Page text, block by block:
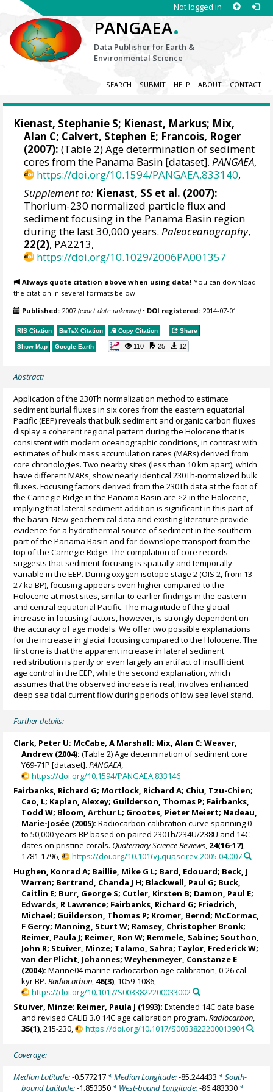
Not logged in
PANGAEA.
Data Publisher for Earth &
Environmental Science
SEARCH SUBMIT HELP ABOUT CONTACT
Kienast, Stephanie S; Kienast, Markus; Mix,
Alan C; Calvert, Stephen E; Francois, Roger
(2007): (Table 2) Age determination of sediment
cores from the Panama Basin [dataset].PANGAEA,
https://doi.org/10.1594/PANGAEA.833140,
Supplement to: Kienast, SS et al. (2007):
Thorium-230 normalized particle flux and
sediment focusing in the Panama Basin region
during the last 30,000 years.Paleoceanography,
22(2), PA2213,
https://doi.org/10.1029/2006PA001357
Always quote citation above when using data! You can download
the citation in several formats below.
Published: 2007(exact date unknown) • DOI registered: 2014-07-01
RIS Citation BibTeX Citation Copy Citation Share
Show Map Google Earth 110 25 12
Abstract:
Application of the 230Th normalization method to estimate
sediment burial fluxes in six cores from the eastern equatorial
Pacific (EEP) reveals that bulk sediment and organic carbon fluxes
display a coherent regional pattern during the Holocene that is
consistent with modern oceanographic conditions, in contrast with
estimates of bulk mass accumulation rates (MARs) derived from
core chronologies. Two nearby sites (less than 10 km apart), which
have different MARs, show nearly identical 230Th-normalized bulk
fluxes. Focusing factors derived from the 230Th data at the foot of
the Carnegie Ridge in the Panama Basin are >2 in the Holocene,
implying that lateral sediment addition is significant in this part of
the basin. New geochemical data and existing literature provide
evidence for a hydrothermal source of sediment in the southern
part of the Panama Basin and for downslope transport from the
top of the Carnegie Ridge. The compilation of core records
suggests that sediment focusing is spatially and temporally
variable in the EEP. During oxygen isotope stage 2 (OIS 2, from 13-
27 ka BP), focusing appears even higher compared to the
Holocene at most sites, similar to earlier findings in the eastern
and central equatorial Pacific. The magnitude of the glacial
increase in focusing factors, however, is strongly dependent on
the accuracy of age models. We offer two possible explanations
for the increase in glacial focusing compared to the Holocene. The
first one is that the apparent increase in lateral sediment
redistribution is partly or even largely an artifact of insufficient
age control in the EEP, while the second explanation, which
assumes that the observed increase is real, involves enhanced
deep sea tidal current flow during periods of low sea level stand.
Further details:
Clark, Peter U; McCabe, A Marshall; Mix, Alan C;Weaver,
Andrew (2004): (Table 2) Age determination of sediment core
Y69-71P [dataset].PANGAEA,
https://doi.org/10.1594/PANGAEA.833146
Fairbanks, Richard G; Mortlock, Richard A; Chiu, Tzu-Chien;
Cao, L; Kaplan, Alexey; Guilderson, Thomas P; Fairbanks,
Todd W; Bloom, Arthur L; Grootes, Pieter Meiert; Nadeau,
Marie-Josée (2005): Radiocarbon calibration curve spanning 0
to 50,000 years BP based on paired 230Th/234U/238U and 14C
dates on pristine corals. Quaternary Science Reviews, 24(16-17),
1781-1796,
https://doi.org/10.1016/j.quascirev.2005.04.007
Hughen, Konrad A; Baillie, Mike G L; Bard, Edouard; Beck, J
Warren; Bertrand, Chanda J H; Blackwell, Paul G; Buck,
Caitlin E; Burr, George S; Cutler, Kirsten B; Damon, Paul E;
Edwards, R Lawrence; Fairbanks, Richard G; Friedrich,
Michael; Guilderson, Thomas P; Kromer, Bernd; McCormac,
F Gerry; Manning, Sturt W; Ramsey, Christopher Bronk;
Reimer, Paula J; Reimer, Ron W; Remmele, Sabine; Southon,
John R; Stuiver, Minze; Talamo, Sahra; Taylor, Frederick W;
van der Plicht, Johannes; Weyhenmeyer, Constanze E
(2004): Marine04 marine radiocarbon age calibration, 0-26 cal
kyr BP.Radiocarbon, 46(3), 1059-1086,
https://doi.org/10.1017/S0033822200033002
Stuiver, Minze; Reimer, Paula J (1993): Extended 14C data base
and revised CALIB 3.0 14C age calibration program.Radiocarbon,
35(1), 215-230, https://doi.org/10.1017/S0033822200013904
Coverage:
Median Latitude:-0.577217 * Median Longitude:-85.244433 * South-
bound Latitude:-1.853350 * West-bound Longitude:-86.483330 *